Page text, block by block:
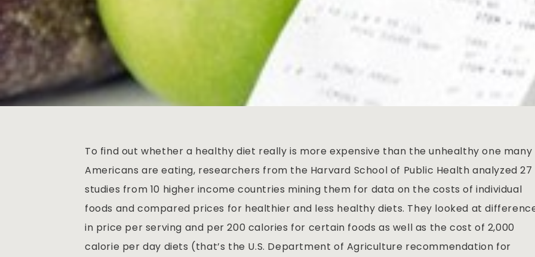
To find out whether a healthy diet really is more expensive than the unhealthy one many
Americans are eating, researchers from the Harvard School of Public Health analyzed 27
studies from 10 higher income countries mining them for data on the costs of individual
foods and compared prices for healthier and less healthy diets. They looked at
in price per serving and per 200 calories for certain foods as well as the cost of 2,000
calorie per day diets (that’s the U.S. Department of Agriculture recommendation for